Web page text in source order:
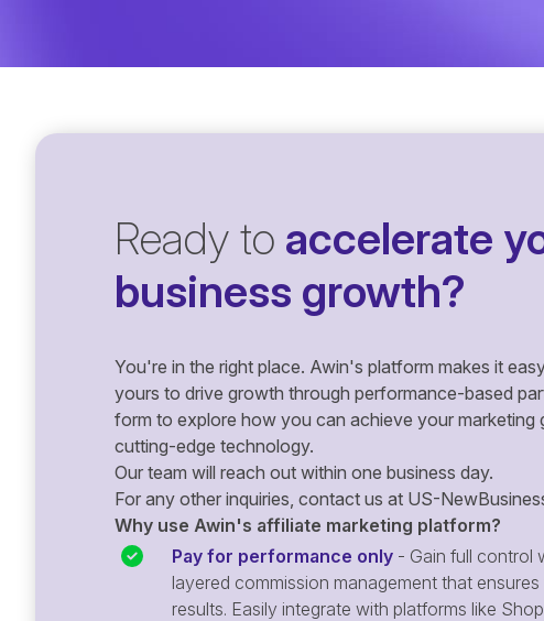
Ready to accelerate
business growth?
You're in the right place. Awin's platform makes it
yours to drive growth through performance-based
form to explore how you can achieve your marketing
cutting-edge technology.
Our team will reach out within one business day.
For any other inquiries, contact us at US-
Why use Awin's affiliate marketing platform?
Pay for performance only - Gain full control
layered commission management that
results. Easily integrate with platforms like